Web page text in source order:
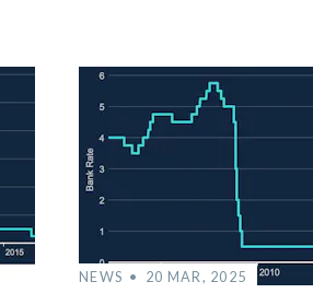
NEWS 20 MAR, 2025